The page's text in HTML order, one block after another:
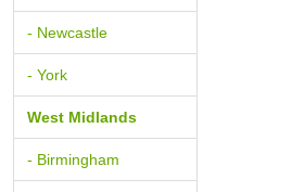
- Newcastle
- York
West Midlands
- Birmingham